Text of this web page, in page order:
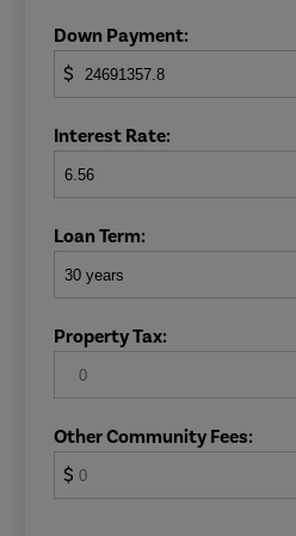
Down Payment:
$
Interest Rate:
Loan Term:
Property Tax:
Other Community Fees:
$